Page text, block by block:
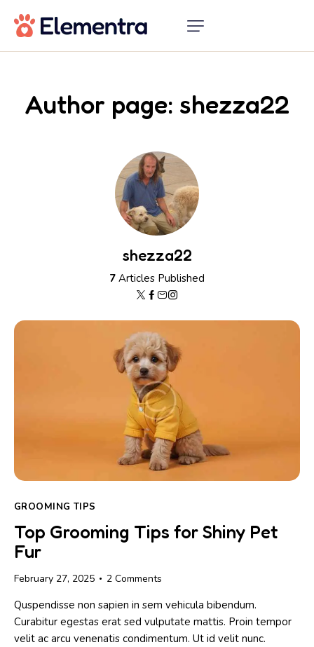
Author page: shezza22
shezza22
7 Articles Published
GROOMING TIPS
Top Grooming Tips for Shiny Pet
Fur
February 27, 2025 2 Comments
Quspendisse non sapien in sem vehicula bibendum.
Curabitur egestas erat sed vulputate mattis. Proin tempor
velit ac arcu venenatis condimentum. Ut id velit nunc.